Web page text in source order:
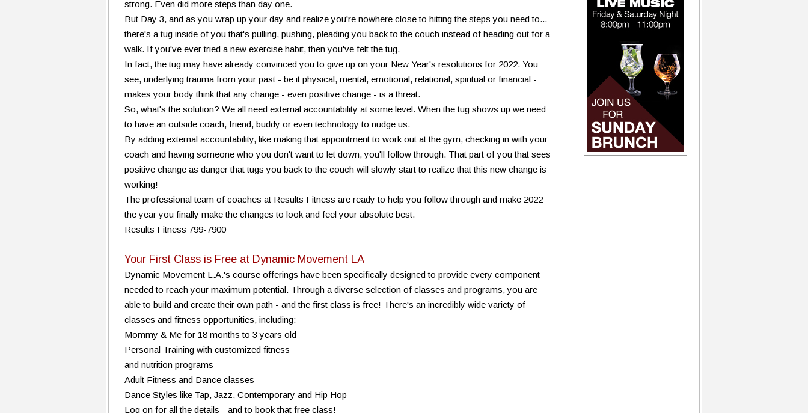
strong. Even did more steps than day one.
But Day 3, and as you wrap up your day and realize you're nowhere close to hitting the steps you need to...
there's a tug inside of you that's pulling, pushing, pleading you back to the couch instead of heading out for a
walk. If you've ever tried a new exercise habit, then you've felt the tug.
In fact, the tug may have already convinced you to give up on your New Year's resolutions for 2022. You
see, underlying trauma from your past - be it physical, mental, emotional, relational, spiritual or financial -
makes your body think that any change - even positive change - is a threat.
So, what's the solution? We all need external accountability at some level. When the tug shows up we need
to have an outside coach, friend, buddy or even technology to nudge us.
By adding external accountability, like making that appointment to work out at the gym, checking in with your
coach and having someone who you don't want to let down, you'll follow through. That part of you that sees
positive change as danger that tugs you back to the couch will slowly start to realize that this new change is
working!
The professional team of coaches at Results Fitness are ready to help you follow through and make 2022
the year you finally make the changes to look and feel your absolute best.
Results Fitness 799-7900
Your First Class is Free at Dynamic Movement LA
Dynamic Movement L.A.'s course offerings have been specifically designed to provide every component
needed to reach your maximum potential. Through a diverse selection of classes and programs, you are
able to build and create their own path - and the first class is free! There's an incredibly wide variety of
classes and fitness opportunities, including:
Mommy & Me for 18 months to 3 years old
Personal Training with customized fitness
and nutrition programs
Adult Fitness and Dance classes
Dance Styles like Tap, Jazz, Contemporary and Hip Hop
Log on for all the details - and to book that free class!